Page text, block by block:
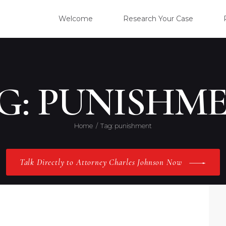
Welcome Research Your Case
Home Tag: punishment
Talk Directly to Attorney Charles Johnson Now
OUR